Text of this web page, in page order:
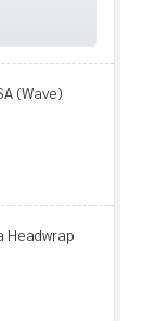
(Wave)
Headwrap